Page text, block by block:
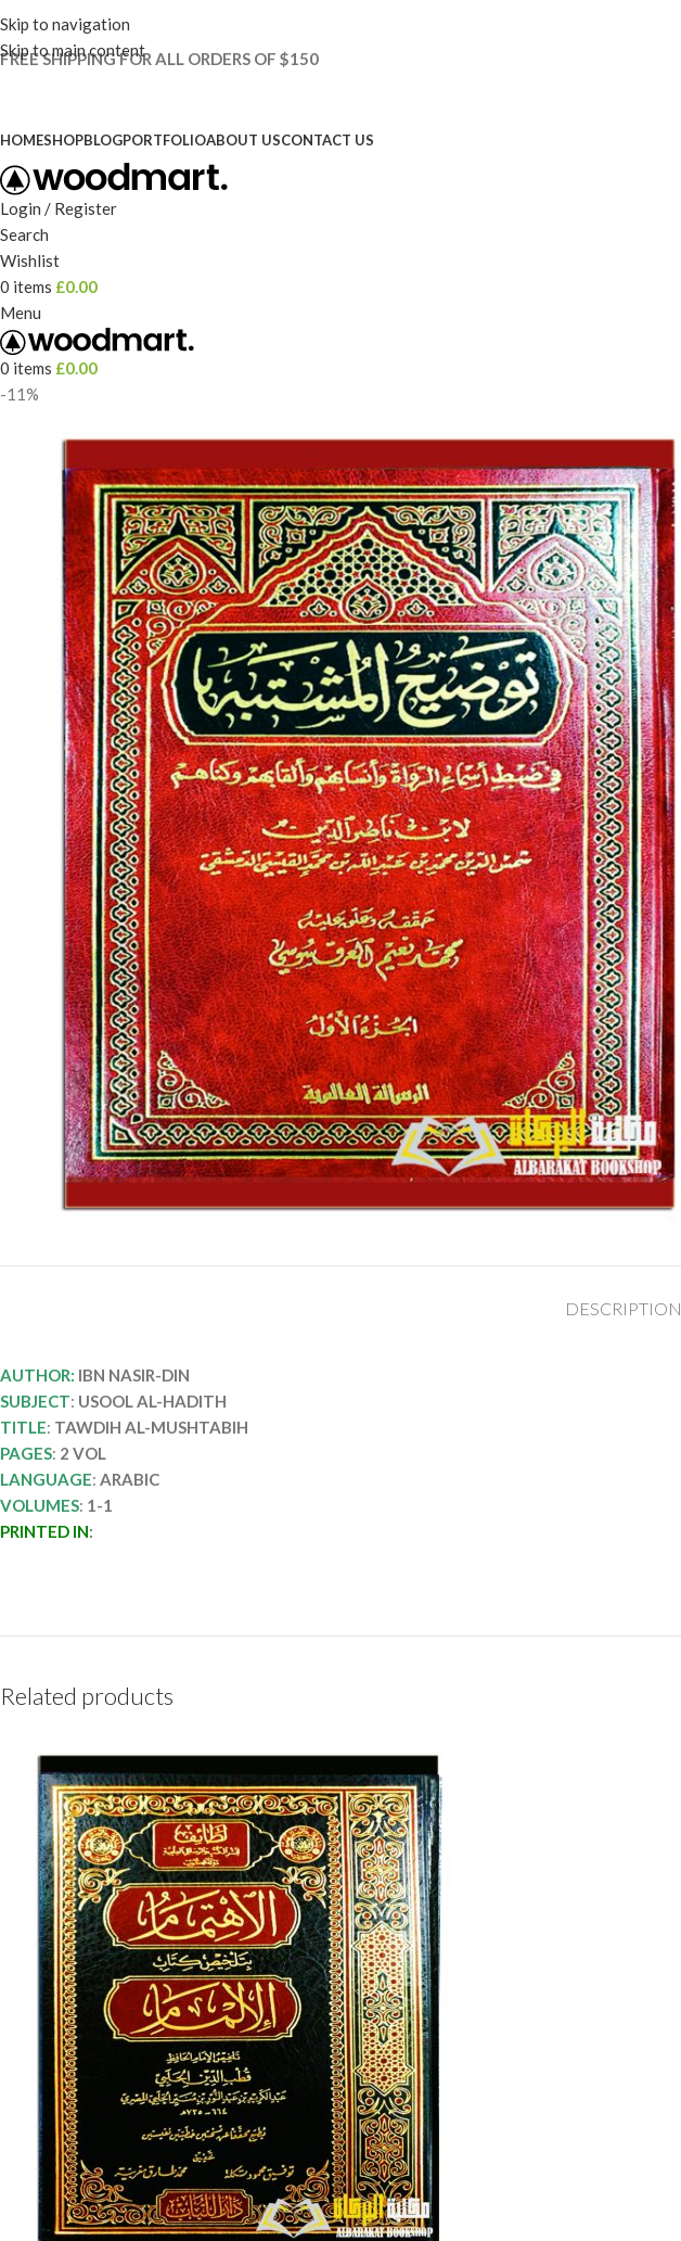
Skip to navigation
Skip to main content
FREE SHIPPING FOR ALL ORDERS OF $150
HOMESHOPBLOGPORTFOLIOABOUT USCONTACT US
Login / Register
Search
Wishlist
0 items £0.00
Menu
0 items £0.00
-11%
DESCRIPTION
AUTHOR: IBN NASIR-DIN
SUBJECT: USOOL AL-HADITH
TITLE: TAWDIH AL-MUSHTABIH
PAGES: 2 VOL
LANGUAGE: ARABIC
VOLUMES: 1-1
PRINTED IN:
Related products